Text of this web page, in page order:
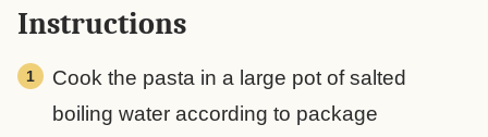
Instructions
Cook the pasta in a large pot of salted
boiling water according to package